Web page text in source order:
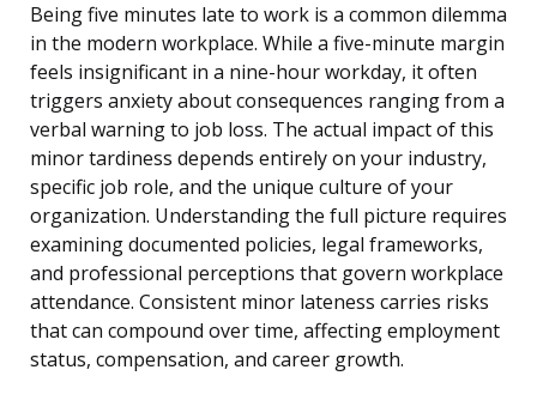
Being five minutes late to work is a common dilemma
in the modern workplace. While a five-minute margin
feels insignificant in a nine-hour workday, it often
triggers anxiety about consequences ranging from a
verbal warning to job loss. The actual impact of this
minor tardiness depends entirely on your industry,
specific job role, and the unique culture of your
organization. Understanding the full picture requires
examining documented policies, legal frameworks,
and professional perceptions that govern workplace
attendance. Consistent minor lateness carries risks
that can compound over time, affecting employment
status, compensation, and career growth.